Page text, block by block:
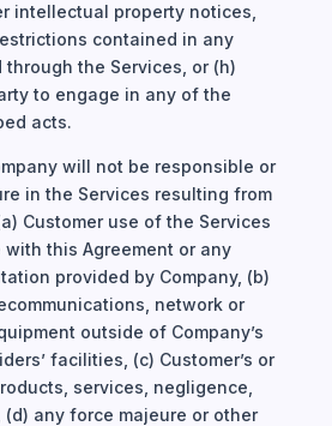
intellectual property notices,
contained in any
the Services, or (h)
to engage in any of the
acts.
will not be responsible or
in the Services resulting from
Customer use of the Services
this Agreement or any
provided by Company, (b)
network or
outside of Company’s
facilities, (c) Customer’s or
services, negligence,
(d) any force majeure or other